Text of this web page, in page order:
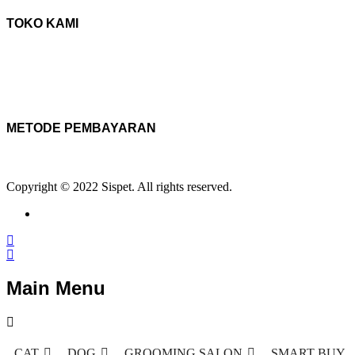
TOKO KAMI
METODE PEMBAYARAN
Copyright © 2022 Sispet. All rights reserved.
Main Menu